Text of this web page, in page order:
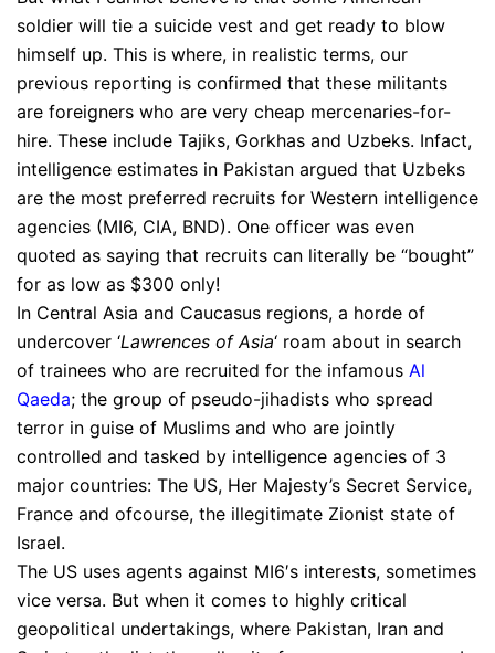
soldier will tie a suicide vest and get ready to blow
himself up. This is where, in realistic terms, our
previous reporting is confirmed that these militants
are foreigners who are very cheap mercenaries-for-
hire. These include Tajiks, Gorkhas and Uzbeks. Infact,
intelligence estimates in Pakistan argued that Uzbeks
are the most preferred recruits for Western intelligence
agencies (MI6, CIA, BND). One officer was even
quoted as saying that recruits can literally be “bought”
for as low as $300 only!
In Central Asia and Caucasus regions, a horde of
undercover ‘Lawrences of Asia‘ roam about in search
of trainees who are recruited for the infamous Al
Qaeda; the group of pseudo-jihadists who spread
terror in guise of Muslims and who are jointly
controlled and tasked by intelligence agencies of 3
major countries: The US, Her Majesty’s Secret Service,
France and ofcourse, the illegitimate Zionist state of
Israel.
The US uses agents against MI6′s interests, sometimes
vice versa. But when it comes to highly critical
geopolitical undertakings, where Pakistan, Iran and